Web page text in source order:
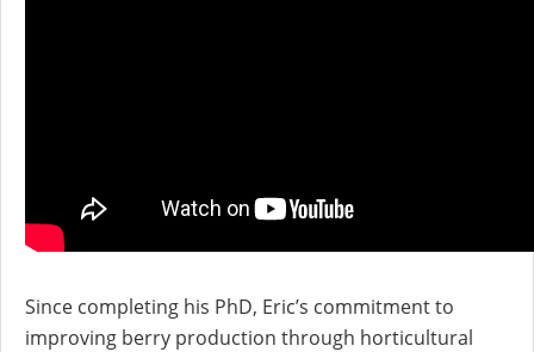
Since completing his PhD, Eric’s commitment to
improving berry production through horticultural